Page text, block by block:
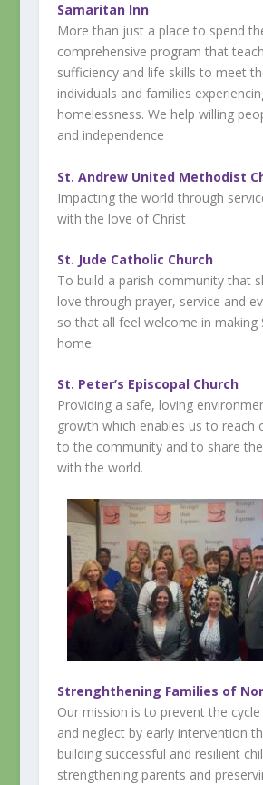
Samaritan Inn
More than just a place to spend
comprehensive program that
sufficiency and life skills to meet
individuals and families
homelessness. We help willing
and independence
St. Andrew United Methodist
Impacting the world through
with the love of Christ
St. Jude Catholic Church
To build a parish community that
love through prayer, service and
so that all feel welcome in making
home.
St. Peter’s Episcopal Church
Providing a safe, loving
growth which enables us to reach
to the community and to share
with the world.
Strenghthening Families of
Our mission is to prevent the
and neglect by early intervention
building successful and resilient
strengthening parents and